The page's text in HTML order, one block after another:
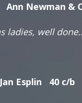
&
ladies, well
Esplin 40 c/